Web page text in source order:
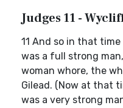
Judges 11 -
11 And so in that
was a full strong
woman whore, the
Gilead. (Now at that
was a very strong